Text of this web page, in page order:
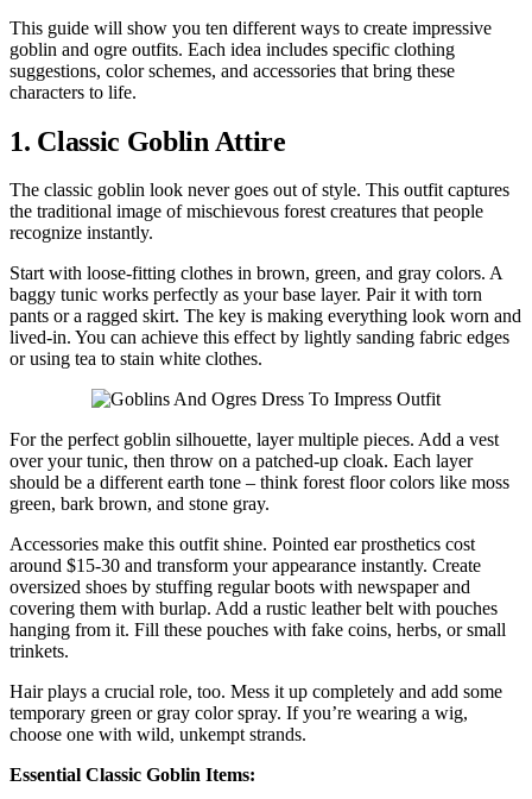
This guide will show you ten different ways to create impressive
goblin and ogre outfits. Each idea includes specific clothing
suggestions, color schemes, and accessories that bring these
characters to life.
1. Classic Goblin Attire
The classic goblin look never goes out of style. This outfit captures
the traditional image of mischievous forest creatures that people
recognize instantly.
Start with loose-fitting clothes in brown, green, and gray colors. A
baggy tunic works perfectly as your base layer. Pair it with torn
pants or a ragged skirt. The key is making everything look worn and
lived-in. You can achieve this effect by lightly sanding fabric edges
or using tea to stain white clothes.
For the perfect goblin silhouette, layer multiple pieces. Add a vest
over your tunic, then throw on a patched-up cloak. Each layer
should be a different earth tone – think forest floor colors like moss
green, bark brown, and stone gray.
Accessories make this outfit shine. Pointed ear prosthetics cost
around $15-30 and transform your appearance instantly. Create
oversized shoes by stuffing regular boots with newspaper and
covering them with burlap. Add a rustic leather belt with pouches
hanging from it. Fill these pouches with fake coins, herbs, or small
trinkets.
Hair plays a crucial role, too. Mess it up completely and add some
temporary green or gray color spray. If you’re wearing a wig,
choose one with wild, unkempt strands.
Essential Classic Goblin Items: